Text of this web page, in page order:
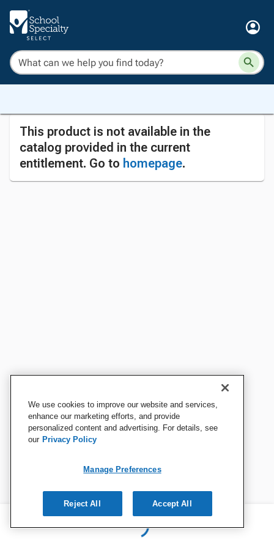
This product is not available in the
catalog provided in the current
entitlement. Go to homepage.
We use cookies to improve our website and services,
enhance our marketing efforts, and provide
personalized content and advertising. For details, see
our Privacy Policy
Manage Preferences
Reject All Accept All